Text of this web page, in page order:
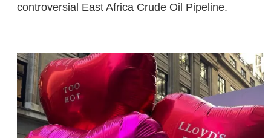
controversial East Africa Crude Oil Pipeline.